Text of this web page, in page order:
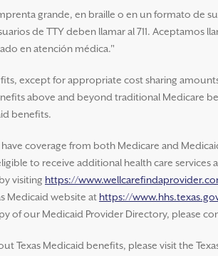
grande, en braille o en un formato de
de TTY deben llamar al 711. Aceptamos
en atención médica."
except for appropriate cost sharing
above and beyond traditional Medicare
benefits.
have coverage from both Medicare and
to receive additional health care services
visiting https://
Medicaid website at https://
of our Medicaid Provider Directory, please
Texas Medicaid benefits, please visit the